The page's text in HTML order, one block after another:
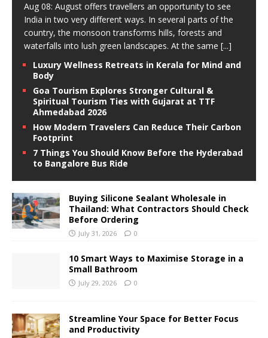
Aug 08: August offers travellers an opportunity to see
India in two very different ways. In several parts of the
country, the monsoon transforms hills, forests and
waterfalls into lush green landscapes. At the same [...]
Luxury Wellness Retreats in Kerala for Mind and
Body
Goa Tourism Explores Stronger Cultural &
Spiritual Tourism Ties with Gujarat at TTF
Ahmedabad 2026
How Modern Travelers Can Reduce Their Carbon
Footprint
7 Things You Should Know Before the Hyderabad
to Bangalore Bus Ride
Buying Silicone Sealant Wholesale in
Thailand: What Contractors Should Check
Before Ordering
July 31, 2026 0
10 Smart Ways to Maximise Storage in a
Small Bathroom
July 29, 2026 0
Streamline Your Space for Better Focus
and Productivity